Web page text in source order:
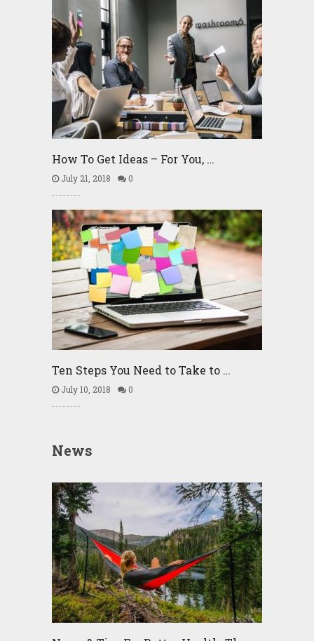
How To Get Ideas – For You, …
July 21, 2018 0
Ten Steps You Need to Take to …
July 10, 2018 0
News